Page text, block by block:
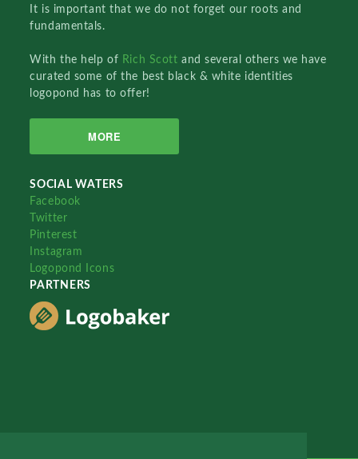
It is important that we do not forget our roots and
fundamentals.
With the help of Rich Scottand several others we have
curated some of the best black & white identities
logopond has to offer!
MORE
SOCIAL WATERS
Facebook
Twitter
Pinterest
Instagram
Logopond Icons
PARTNERS